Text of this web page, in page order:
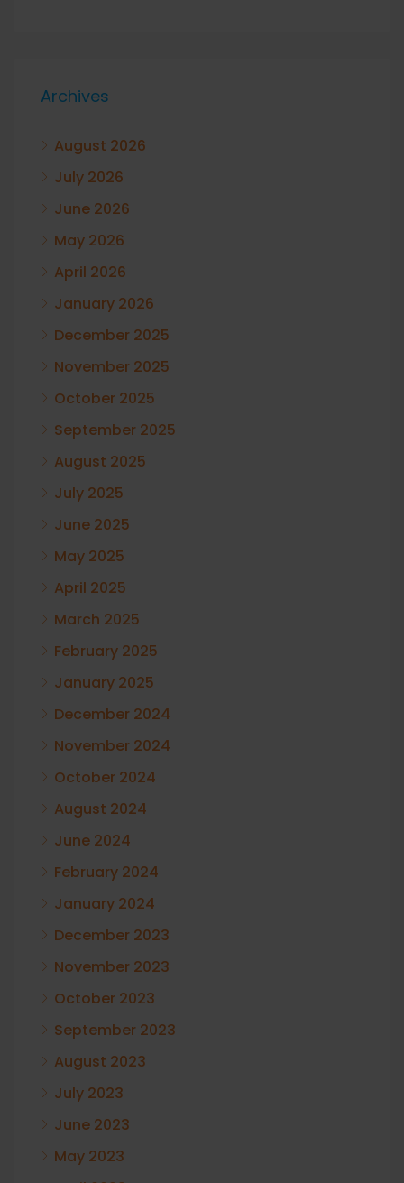
Archives
August 2026
July 2026
June 2026
May 2026
April 2026
January 2026
December 2025
November 2025
October 2025
September 2025
August 2025
July 2025
June 2025
May 2025
April 2025
March 2025
February 2025
January 2025
December 2024
November 2024
October 2024
August 2024
June 2024
February 2024
January 2024
December 2023
November 2023
October 2023
September 2023
August 2023
July 2023
June 2023
May 2023